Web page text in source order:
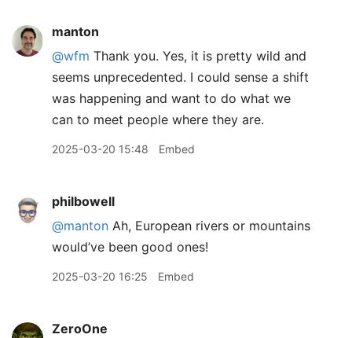
manton
@wfm Thank you. Yes, it is pretty wild and
seems unprecedented. I could sense a shift
was happening and want to do what we
can to meet people where they are.
2025-03-20 15:48 Embed
philbowell
@manton Ah, European rivers or mountains
would’ve been good ones!
2025-03-20 16:25 Embed
ZeroOne